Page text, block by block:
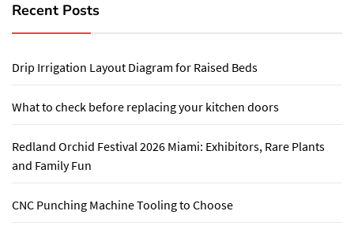
Recent Posts
Drip Irrigation Layout Diagram for Raised Beds
What to check before replacing your kitchen doors
Redland Orchid Festival 2026 Miami: Exhibitors, Rare Plants
and Family Fun
CNC Punching Machine Tooling to Choose